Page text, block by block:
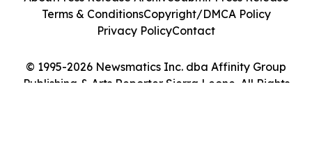
© 1995-2026 Newsmatics Inc. dba Affinity Group
Publishing & Arts Reporter Sierra Leone. All Rights
Terms & ConditionsCopyright/DMCA Policy
Privacy PolicyContact